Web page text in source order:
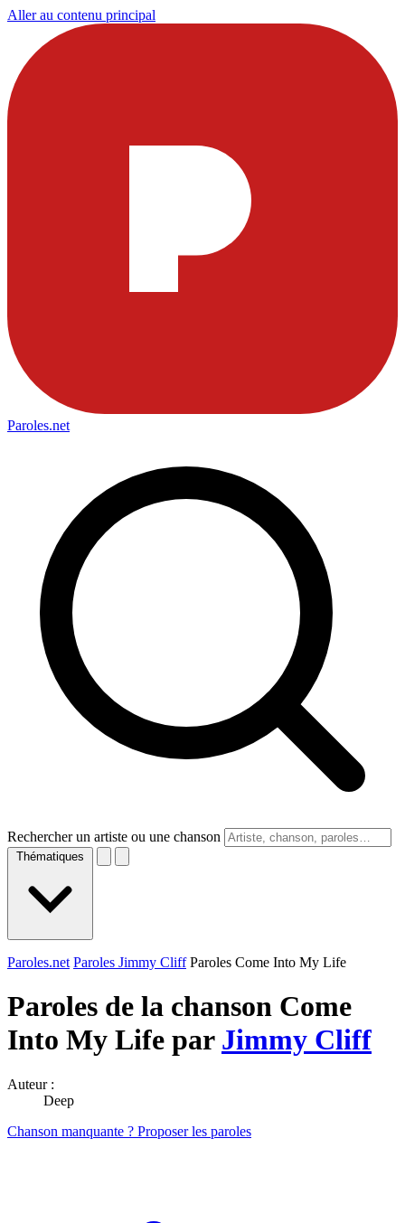
Aller au contenu principal
Paroles.net
Rechercher un artiste ou une chanson
Thématiques
Paroles.net Paroles Jimmy Cliff Paroles Come Into My Life
Paroles de la chanson Come
Into My Life par Jimmy Cliff
Auteur :
Deep
Chanson manquante ? Proposer les paroles